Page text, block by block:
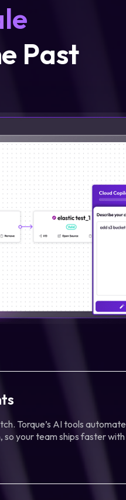
Past
Torque’s AI tools automate
so your team ships faster with